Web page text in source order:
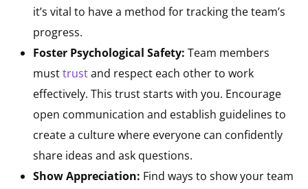
it’s vital to have a method for tracking the team’s
progress.
Foster Psychological Safety: Team members
musttrustand respect each other to work
effectively. This trust starts with you. Encourage
open communication and establish guidelines to
create a culture where everyone can confidently
share ideas and ask questions.
Show Appreciation: Find ways to show your team